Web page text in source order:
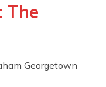
The
Georgetown